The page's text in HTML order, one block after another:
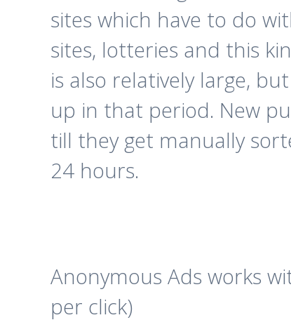
sites which have to do
sites, lotteries and this
is also relatively large,
up in that period. New
till they get manually
24 hours.
Anonymous Ads works
per click)